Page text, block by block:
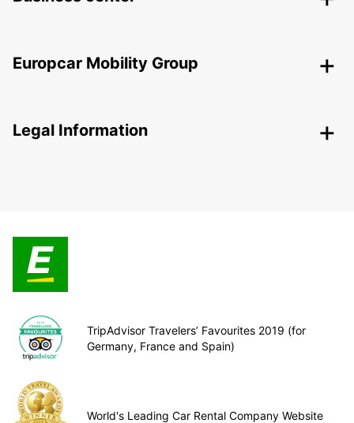
Europcar Mobility Group
Legal Information
TripAdvisor Travelers’ Favourites 2019 (for
Germany, France and Spain)
World's Leading Car Rental Company Website